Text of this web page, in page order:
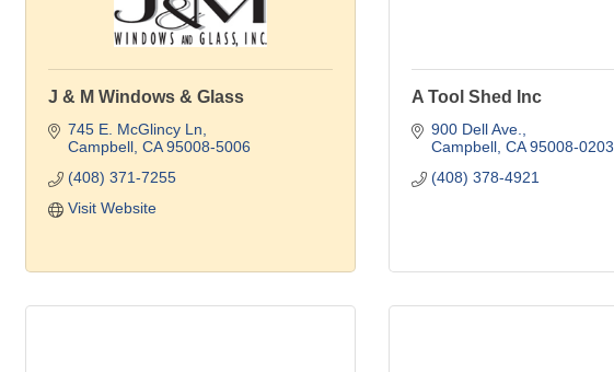
J & M Windows & Glass
745 E. McGlincy Ln
Campbell CA 95008-5006
(408) 371-7255
Visit Website
A Tool Shed Inc
900 Dell Ave.
Campbell CA 95008-0203
(408) 378-4921